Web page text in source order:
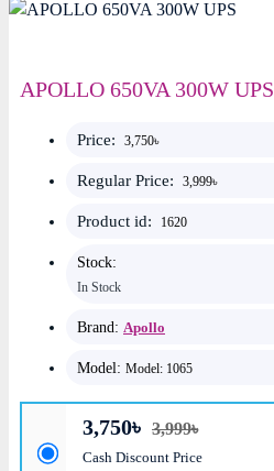
APOLLO 650VA 300W UPS
Price: 3,750৳
Regular Price: 3,999৳
Product id: 1620
Stock:
In Stock
Brand: Apollo
Model: Model: 1065
3,750৳ 3,999৳
Cash Discount Price